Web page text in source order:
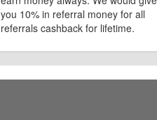
you 10% in referral money for all
referrals cashback for lifetime.